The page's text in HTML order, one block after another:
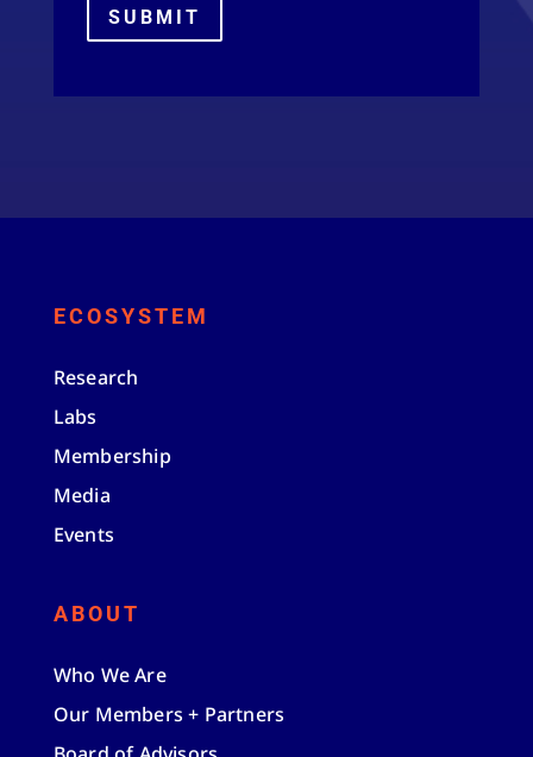
SUBMIT
ECOSYSTEM
Research
Labs
Membership
Media
Events
ABOUT
Who We Are
Our Members + Partners